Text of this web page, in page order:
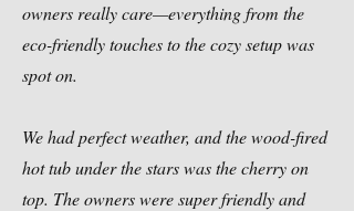
owners really care—everything from the
eco-friendly touches to the cozy setup was
spot on.
We had perfect weather, and the wood-fired
hot tub under the stars was the cherry on
top. The owners were super friendly and